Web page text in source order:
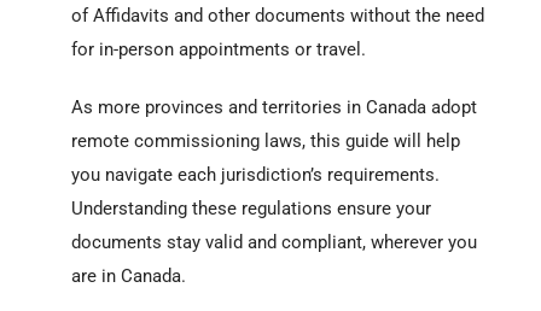
of Affidavits and other documents without the need
for in-person appointments or travel.
As more provinces and territories in Canada adopt
remote commissioning laws, this guide will help
you navigate each jurisdiction’s requirements.
Understanding these regulations ensure your
documents stay valid and compliant, wherever you
are in Canada.